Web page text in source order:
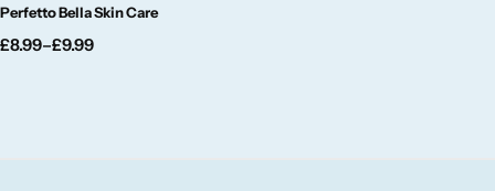
Perfetto Bella Skin Care
£8.99–£9.99
Fresh & Clean